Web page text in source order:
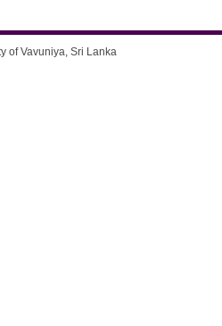
of Vavuniya, Sri Lanka